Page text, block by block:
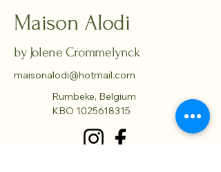
Maison Alodi
by Jolene Crommelynck
maisonalodi@hotmail.com
Rumbeke, Belgium
KBO 1025618315